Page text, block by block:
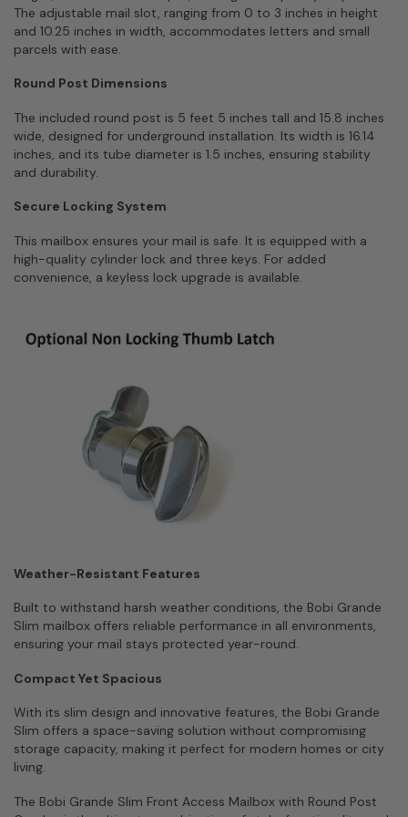
The adjustable mail slot, ranging from 0 to 3 inches in height
and 10.25 inches in width, accommodates letters and small
parcels with ease.
Round Post Dimensions
The included round post is 5 feet 5 inches tall and 15.8 inches
wide, designed for underground installation. Its width is 16.14
inches, and its tube diameter is 1.5 inches, ensuring stability
and durability.
Secure Locking System
This mailbox ensures your mail is safe. It is equipped with a
high-quality cylinder lock and three keys. For added
convenience, a keyless lock upgrade is available.
Weather-Resistant Features
Built to withstand harsh weather conditions, the Bobi Grande
Slim mailbox offers reliable performance in all environments,
ensuring your mail stays protected year-round.
Compact Yet Spacious
With its slim design and innovative features, the Bobi Grande
Slim offers a space-saving solution without compromising
storage capacity, making it perfect for modern homes or city
living.
The Bobi Grande Slim Front Access Mailbox with Round Post